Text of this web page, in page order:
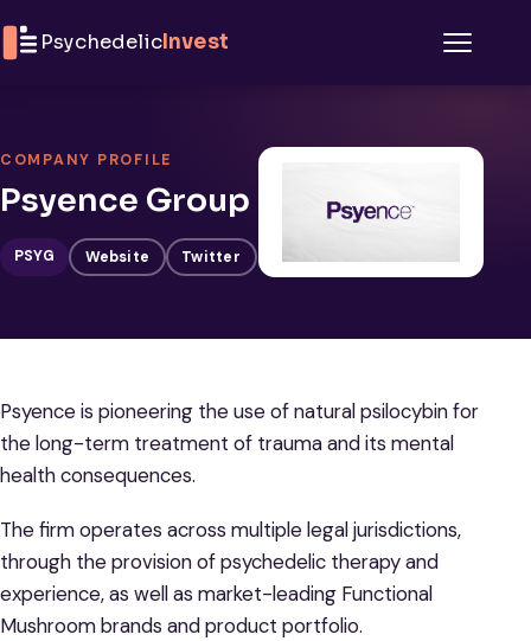
PsychedelicInvest
COMPANY PROFILE
Psyence Group
PSYG Website Twitter
Psyence is pioneering the use of natural psilocybin for
the long-term treatment of trauma and its mental
health consequences.
The firm operates across multiple legal jurisdictions,
through the provision of psychedelic therapy and
experience, as well as market-leading Functional
Mushroom brands and product portfolio.